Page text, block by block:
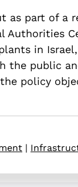
as part of a
Authorities
in
the public
policy
|